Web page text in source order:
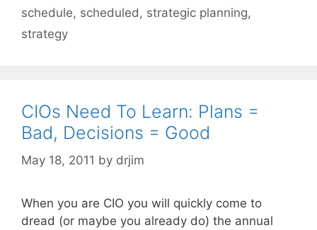
schedule, scheduled, strategic planning,
strategy
CIOs Need To Learn: Plans =
Bad, Decisions = Good
May 18, 2011 by drjim
When you are CIO you will quickly come to
dread (or maybe you already do) the annual